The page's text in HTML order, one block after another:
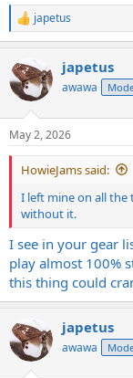
R
e
c
t
i
s
:
japetus
japetus
awawa
May 2, 2026
HowieJams said:
I left mine on all the
without it.
I see in your gear
play almost 100%
this thing could
japetus
awawa